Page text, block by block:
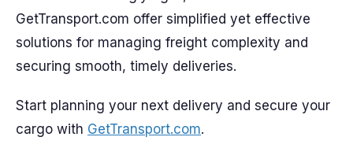
GetTransport.com offer simplified yet effective
solutions for managing freight complexity and
securing smooth, timely deliveries.
Start planning your next delivery and secure your
cargo with GetTransport.com.